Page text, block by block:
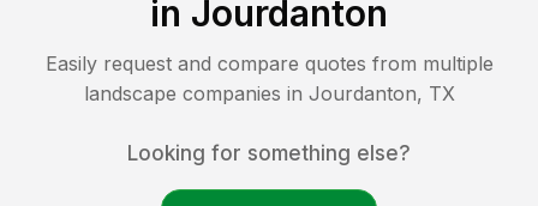
in Jourdanton
Easily request and compare quotes from multiple
landscape companies in Jourdanton, TX
Looking for something else?